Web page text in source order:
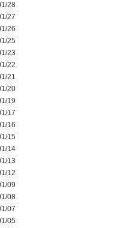
28
27
26
25
23
22
21
20
19
17
16
15
14
13
12
09
08
07
05